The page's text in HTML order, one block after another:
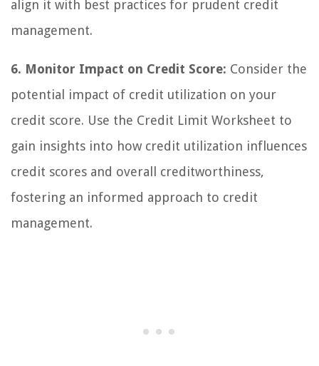
align it with best practices for prudent credit
management.
6. Monitor Impact on Credit Score: Consider the
potential impact of credit utilization on your
credit score. Use the Credit Limit Worksheet to
gain insights into how credit utilization influences
credit scores and overall creditworthiness,
fostering an informed approach to credit
management.